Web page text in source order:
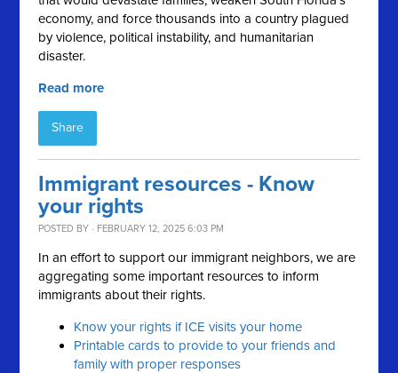
economy, and force thousands into a country plagued
by violence, political instability, and humanitarian
disaster.
Read more
Share
Immigrant resources - Know
your rights
POSTED BY · FEBRUARY 12, 2025 6:03 PM
In an effort to support our immigrant neighbors, we are
aggregating some important resources to inform
immigrants about their rights.
Know your rights if ICE visits your home
Printable cards to provide to your friends and
family with proper responses